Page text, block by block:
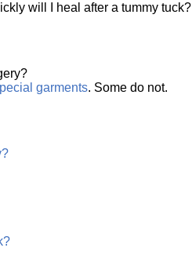
will I heal after a tummy tuck?
garments. Some do not.